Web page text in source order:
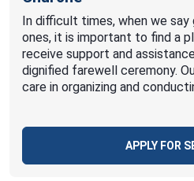
In difficult times, when we
ones, it is important to find a
receive support and
dignified farewell ceremony.
care in organizing and
APPLY FOR